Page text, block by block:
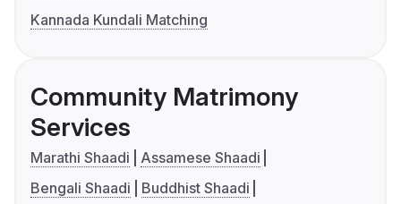
Kannada Kundali Matching
Community Matrimony
Services
Marathi Shaadi
Assamese Shaadi
Bengali Shaadi
Buddhist Shaadi